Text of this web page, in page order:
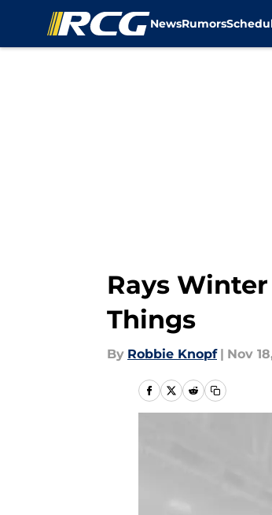
NewsRumors
Rays
Things
By Robbie Knopf | Nov